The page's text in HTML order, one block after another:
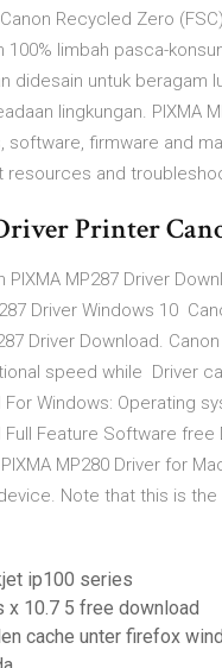
Recycled Zero
100% limbah pasca-
didesain untuk beragam
lingkungan. PIXMA
software, firmware and
resources and
Printer
PIXMA MP287 Driver
Driver Windows 10
Driver Download.
speed while Driver
Windows: Operating
Full Feature Software
MP280 Driver for
Note that this is
ip100 series
x 10.7 5 free download
cache unter firefox